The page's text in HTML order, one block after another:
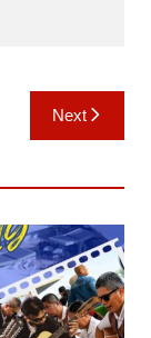
Next